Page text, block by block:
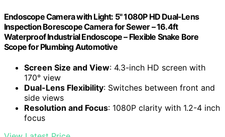
Endoscope Camera with Light: 5" 1080P HD Dual-Lens
Inspection Borescope Camera for Sewer – 16.4ft
Waterproof Industrial Endoscope – Flexible Snake Bore
Scope for Plumbing Automotive
Screen Size and View: 4.3-inch HD screen with
170° view
Dual-Lens Flexibility: Switches between front and
side views
Resolution and Focus: 1080P clarity with 1.2-4 inch
focus